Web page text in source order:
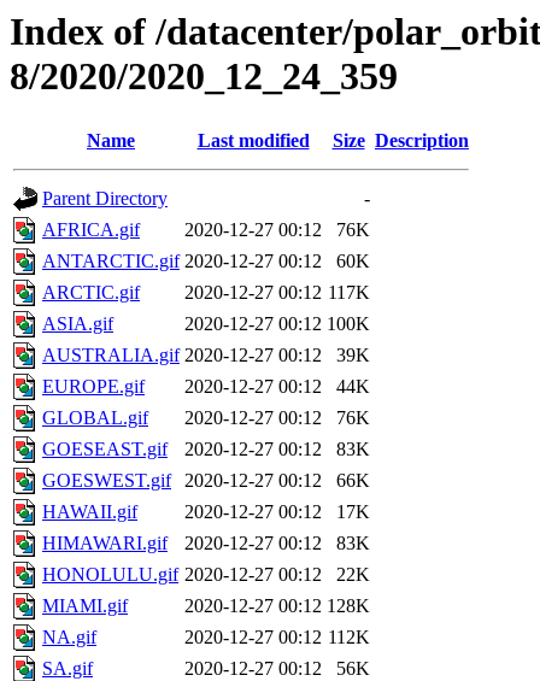
Index of /datacenter/
8/2020/2020_12_24_359
Name Last modified Size Description
Parent Directory
-
AFRICA.gif
2020-12-27 00:12
76K
ANTARCTIC.gif 2020-12-27 00:12
60K
ARCTIC.gif
2020-12-27 00:12 117K
ASIA.gif
2020-12-27 00:12 100K
AUSTRALIA.gif 2020-12-27 00:12
39K
EUROPE.gif
2020-12-27 00:12
44K
GLOBAL.gif
2020-12-27 00:12
76K
GOESEAST.gif
2020-12-27 00:12
83K
GOESWEST.gif
2020-12-27 00:12
66K
HAWAII.gif
2020-12-27 00:12
17K
HIMAWARI.gif
2020-12-27 00:12
83K
HONOLULU.gif 2020-12-27 00:12
22K
MIAMI.gif
2020-12-27 00:12 128K
NA.gif
2020-12-27 00:12 112K
SA.gif
2020-12-27 00:12 56K